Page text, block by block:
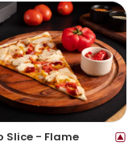
Slice - Flame